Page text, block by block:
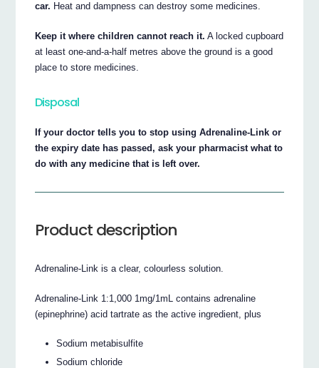
car. Heat and dampness can destroy some medicines.
Keep it where children cannot reach it. A locked cupboard
at least one-and-a-half metres above the ground is a good
place to store medicines.
Disposal
If your doctor tells you to stop using Adrenaline-Link or
the expiry date has passed, ask your pharmacist what to
do with any medicine that is left over.
Product description
Adrenaline-Link is a clear, colourless solution.
Adrenaline-Link 1:1,000 1mg/1mL contains adrenaline
(epinephrine) acid tartrate as the active ingredient, plus
Sodium metabisulfite
Sodium chloride